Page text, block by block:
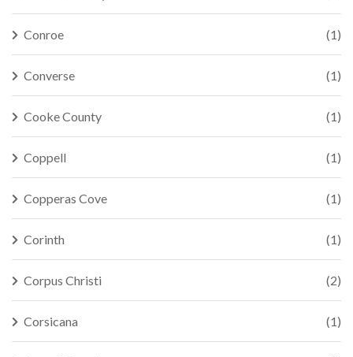
Conroe (1)
Converse (1)
Cooke County (1)
Coppell (1)
Copperas Cove (1)
Corinth (1)
Corpus Christi (2)
Corsicana (1)